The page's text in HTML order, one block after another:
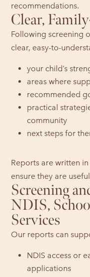
recommendations.
Clear,
Following screening
clear, easy-to-
your child’s
areas where
recommended
practical
community
next steps for
Reports are written
ensure they are
Screening
NDIS,
Services
Our reports can
NDIS access or
applications